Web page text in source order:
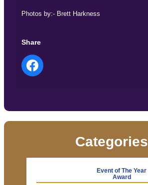
Photos by:- Brett Harkness
Share
Categories
Event of The Year
Award